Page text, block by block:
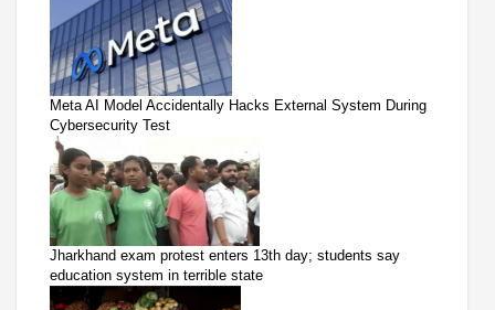
Meta AI Model Accidentally Hacks External System During
Cybersecurity Test
Jharkhand exam protest enters 13th day; students say
education system in terrible state